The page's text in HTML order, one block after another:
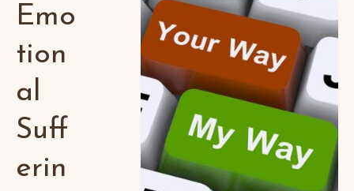
Emo
tion
al
Suff
erin